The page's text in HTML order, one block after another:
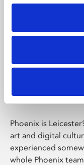
Phoenix is
art and digital
experienced
whole Phoenix